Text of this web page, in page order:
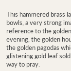
This hammered brass
bowls, a very strong
reference to the
evening, the golden
the golden pagodas
glistening gold leaf
way to pray.